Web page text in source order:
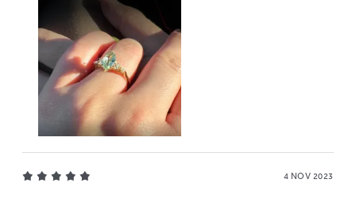
4 NOV 2023